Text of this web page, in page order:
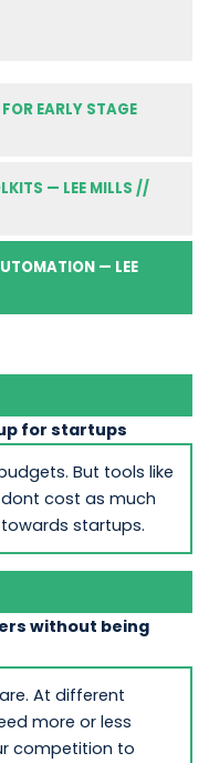
EARLY STAGE
— LEE MILLS //
— LEE
for startups
But tools like
cost as much
startups.
without being
At different
more or less
competition to